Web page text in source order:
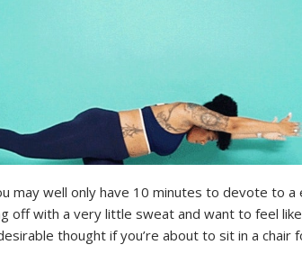
may well only have 10 minutes to devote to
off with a very little sweat and want to feel
thought if you’re about to sit in a chair